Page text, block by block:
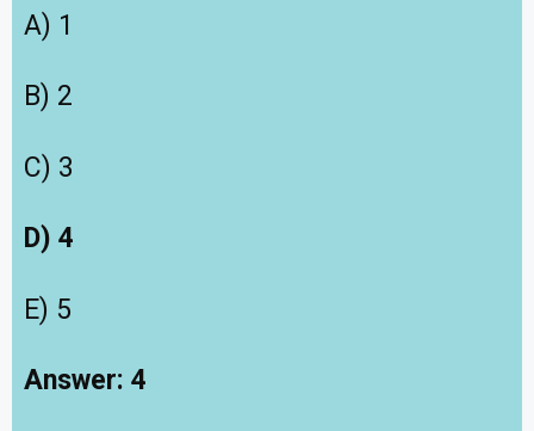
A) 1
B) 2
C) 3
D) 4
E) 5
Answer: 4